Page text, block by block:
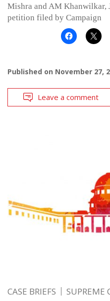
Mishra and AM Khanwilkar,
petition filed by Campaign
Published on November 27,
Leave a comment
CASE BRIEFS SUPREME